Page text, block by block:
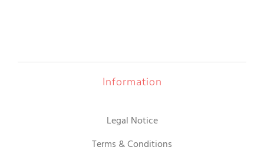
Information
Legal Notice
Terms & Conditions